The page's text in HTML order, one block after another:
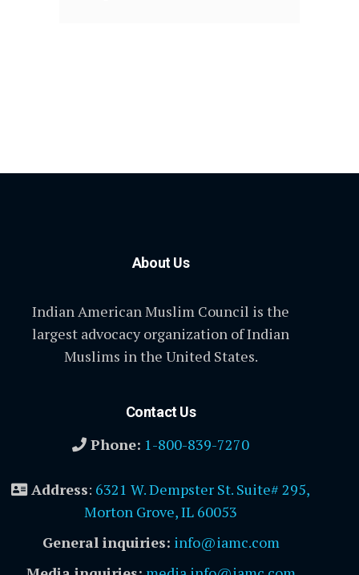
About Us
Indian American Muslim Council is the
largest advocacy organization of Indian
Muslims in the United States.
Contact Us
Phone: 1-800-839-7270
Address: 6321 W. Dempster St. Suite# 295,
Morton Grove, IL 60053
General inquiries: info@iamc.com